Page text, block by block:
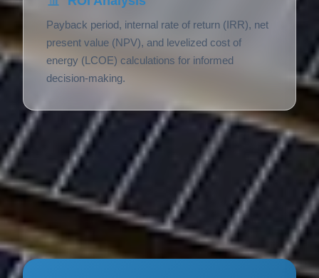
Payback period, internal rate of return (IRR), net
present value (NPV), and levelized cost of
energy (LCOE) calculations for informed
decision-making.